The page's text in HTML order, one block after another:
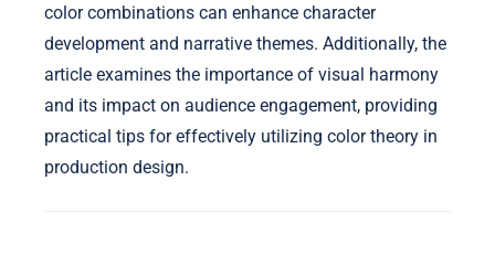
color combinations can enhance character
development and narrative themes. Additionally, the
article examines the importance of visual harmony
and its impact on audience engagement, providing
practical tips for effectively utilizing color theory in
production design.